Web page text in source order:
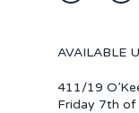
AVAILABLE
411/19
Friday 7th of